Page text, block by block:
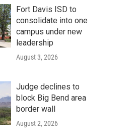
Fort Davis ISD to
consolidate into one
campus under new
leadership
August 3, 2026
Judge declines to
block Big Bend area
border wall
August 2, 2026